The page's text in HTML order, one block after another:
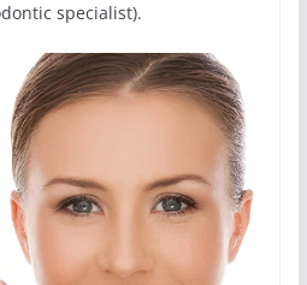
specialist).